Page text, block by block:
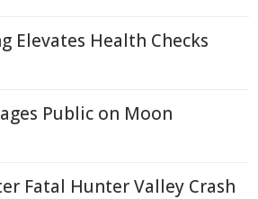
Elevates Health Checks
Public on Moon
Fatal Hunter Valley Crash